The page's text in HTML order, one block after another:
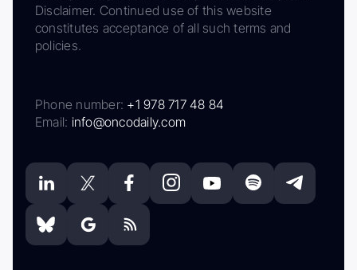
Disclaimer. Continued use of this website
constitutes acceptance of all such terms and
policies.
Phone number: +1 978 717 48 84
Email: info@oncodaily.com